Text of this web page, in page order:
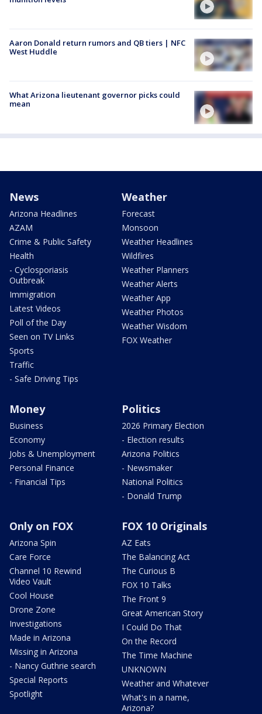
Aaron Donald return rumors and QB tiers | NFC
West Huddle
What Arizona lieutenant governor picks could
mean
News
Arizona Headlines
AZAM
Crime & Public Safety
Health
- Cyclosporiasis
Outbreak
Immigration
Latest Videos
Poll of the Day
Seen on TV Links
Sports
Traffic
- Safe Driving Tips
Weather
Forecast
Monsoon
Weather Headlines
Wildfires
Weather Planners
Weather Alerts
Weather App
Weather Photos
Weather Wisdom
FOX Weather
Money
Business
Economy
Jobs & Unemployment
Personal Finance
- Financial Tips
Politics
2026 Primary Election
- Election results
Arizona Politics
- Newsmaker
National Politics
- Donald Trump
Only on FOX
Arizona Spin
Care Force
Channel 10 Rewind
Video Vault
Cool House
Drone Zone
Investigations
Made in Arizona
Missing in Arizona
- Nancy Guthrie search
Special Reports
Spotlight
FOX 10 Originals
AZ Eats
The Balancing Act
The Curious B
FOX 10 Talks
The Front 9
Great American Story
I Could Do That
On the Record
The Time Machine
UNKNOWN
Weather and Whatever
What's in a name,
Arizona?